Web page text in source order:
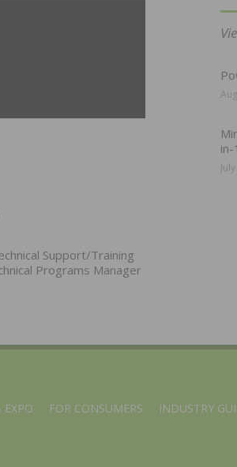
Support/Training
Programs Manager
EXPO FOR CONSUMERS INDUSTRY